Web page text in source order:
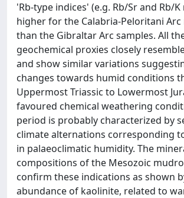
'Rb-type indices' (e.g. Rb/Sr and Rb/
higher for the Calabria-Peloritani
than the Gibraltar Arc samples. All
geochemical proxies closely
and show similar variations
changes towards humid conditions
Uppermost Triassic to Lowermost
favoured chemical weathering
period is probably characterized by
climate alternations corresponding
in palaeoclimatic humidity. The
compositions of the Mesozoic
confirm these indications as shown
abundance of kaolinite, related to